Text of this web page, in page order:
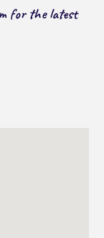
for the latest